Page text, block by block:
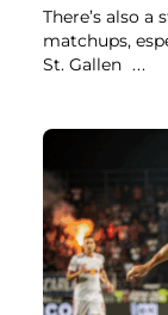
There’s also
matchups,
St. Gallen ...